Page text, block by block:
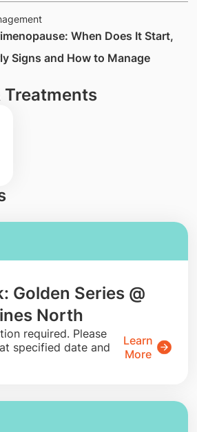
When Does It Start,
Signs and How to Manage
Treatments
Golden Series @
North
required. Please
specified date and
Learn
More